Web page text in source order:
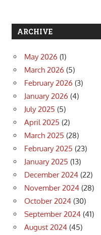
ARCHIVE
May 2026 (1)
March 2026 (5)
February 2026 (3)
January 2026 (4)
July 2025 (5)
April 2025 (2)
March 2025 (28)
February 2025 (23)
January 2025 (13)
December 2024 (22)
November 2024 (28)
October 2024 (30)
September 2024 (41)
August 2024 (45)